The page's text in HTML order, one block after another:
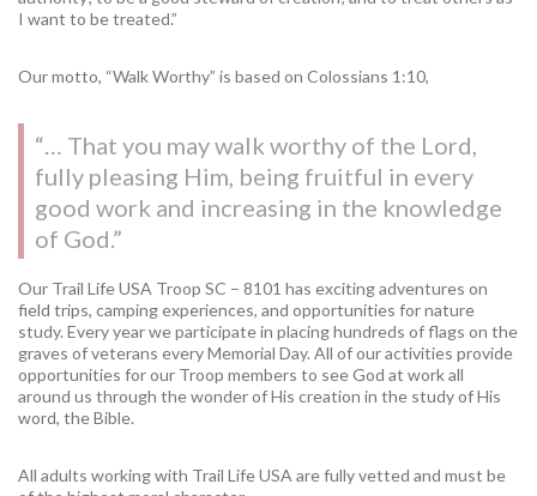
I want to be treated.”
Our motto, “Walk Worthy” is based on Colossians 1:10,
“… That you may walk worthy of the Lord,
fully pleasing Him, being fruitful in every
good work and increasing in the knowledge
of God.”
Our Trail Life USA Troop SC – 8101 has exciting adventures on
field trips, camping experiences, and opportunities for nature
study. Every year we participate in placing hundreds of flags on the
graves of veterans every Memorial Day. All of our activities provide
opportunities for our Troop members to see God at work all
around us through the wonder of His creation in the study of His
word, the Bible.
All adults working with Trail Life USA are fully vetted and must be